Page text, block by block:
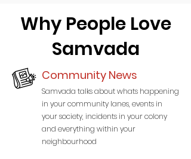
Why People Love
Samvada
Community News
Samvada talks about whats happening
in your community lanes, events in
your society, incidents in your colony
and everything within your
neighbourhood